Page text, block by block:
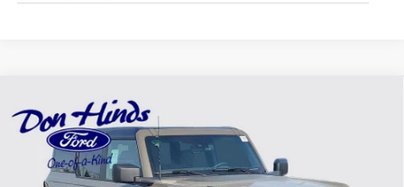
2026Ford BroncoOuter Banks
$4,168
DISCOUNT
Compare Vehicle